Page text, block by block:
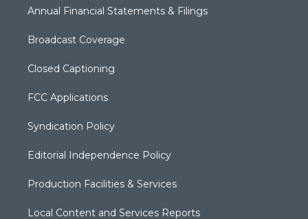
Annual Financial Statements & Filings
Broadcast Coverage
Closed Captioning
FCC Applications
Syndication Policy
Editorial Independence Policy
Production Facilities & Services
Local Content and Services Reports